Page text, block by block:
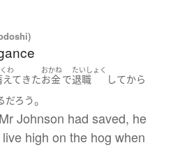
わ
えてきた
おかね
お金で
たいしょく
退職 してから
だろう。
Johnson had saved, he
high on the hog when